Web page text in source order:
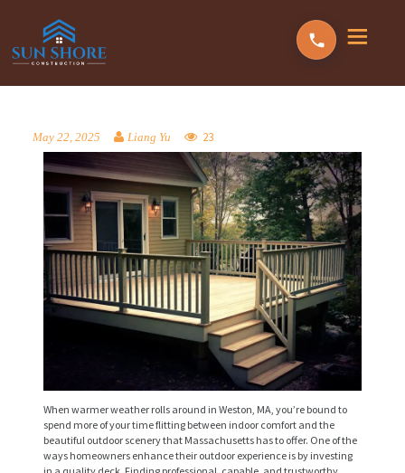
May 22, 2025 Liang Yu 23
When warmer weather rolls around in Weston, MA, you’re bound to
spend more of your time flitting between indoor comfort and the
beautiful outdoor scenery that Massachusetts has to offer. One of the
ways homeowners enhance their outdoor experience is by investing